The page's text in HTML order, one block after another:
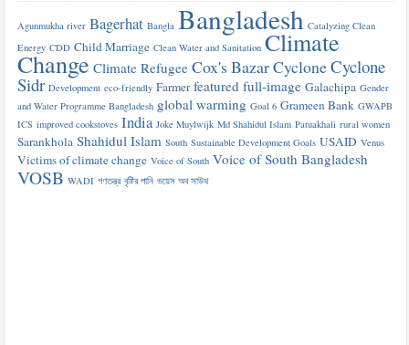
Agunmukha river Bagerhat Bangla Bangladesh Catalyzing Clean
Energy CDD Child Marriage Clean Water and Sanitation Climate
Change Climate Refugee Cox's BazarCycloneCyclone
Sidr Development eco-friendly Farmer featured full-image Galachipa Gender
and Water Programme Bangladesh global warming Goal 6 Grameen Bank GWAPB
ICS improved cookstoves India Joke Muylwijk Md Shahidul Islam Patuakhali rural women
Sarankhola Shahidul Islam South Sustainable Development Goals USAID Venus
Victims of climate change Voice of South Voice of South Bangladesh
VOSB WADI গণতন্ত্র বৃষ্টির পানি ভয়েস অব সাউথ